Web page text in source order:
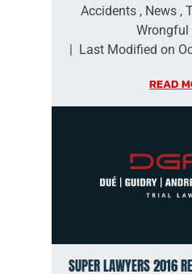
Accidents, News,
Wrongful
| Last Modified on
READ
SUPER LAWYERS 2016